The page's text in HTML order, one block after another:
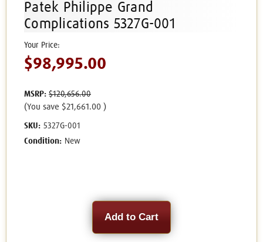
Patek Philippe Grand
Complications 5327G-001
MSRP: $120,656.00
$98,995.00
(You save $21,661.00 )
SKU: 5327G-001
Condition: New